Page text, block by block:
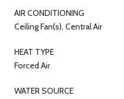
AIR CONDITIONING
Ceiling Fan(s), Central Air
HEAT TYPE
Forced Air
WATER SOURCE